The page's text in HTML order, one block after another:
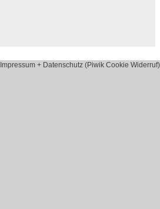
Impressum + Datenschutz (Piwik Cookie Widerruf)